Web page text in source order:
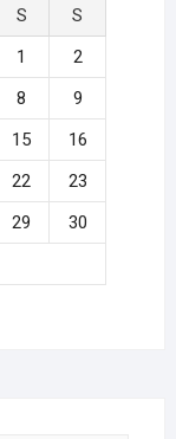
S
S
1
2
8
9
15
16
22
23
29
30